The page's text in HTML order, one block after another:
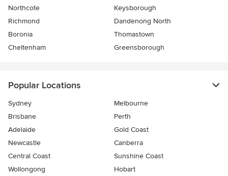
Northcote
Keysborough
Richmond
Dandenong North
Boronia
Thomastown
Cheltenham
Greensborough
Popular Locations
Sydney
Melbourne
Brisbane
Perth
Adelaide
Gold Coast
Newcastle
Canberra
Central Coast
Sunshine Coast
Wollongong
Hobart